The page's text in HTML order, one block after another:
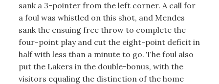
sank a 3-pointer from the left corner. A call for
a foul was whistled on this shot, and Mendes
sank the ensuing free throw to complete the
four-point play and cut the eight-point deficit in
half with less than a minute to go. The foul also
put the Lakers in the double-bonus, with the
visitors equaling the distinction of the home